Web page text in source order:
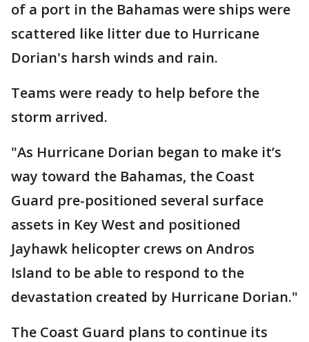
of a port in the Bahamas were ships were
scattered like litter due to Hurricane
Dorian's harsh winds and rain.
Teams were ready to help before the
storm arrived.
"As Hurricane Dorian began to make it’s
way toward the Bahamas, the Coast
Guard pre-positioned several surface
assets in Key West and positioned
Jayhawk helicopter crews on Andros
Island to be able to respond to the
devastation created by Hurricane Dorian."
The Coast Guard plans to continue its